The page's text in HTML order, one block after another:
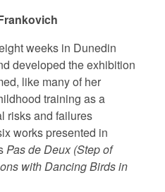
weeks in Dunedin
developed the exhibition
like many of her
training as a
risks and failures
works presented in
Pas de Deux (Step of
with Dancing Birds in